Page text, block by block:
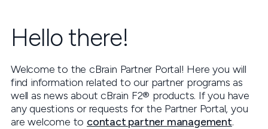
Hello there!
Welcome to the cBrain Partner Portal! Here you will
find information related to our partner programs as
well as news about cBrain F2® products. If you have
any questions or requests for the Partner Portal, you
are welcome to contact partner management.